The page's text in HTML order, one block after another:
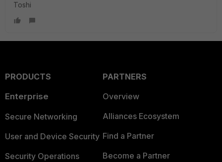
Toshi
PRODUCTS
Enterprise
Secure Networking
User and Device Security
Security Operations
PARTNERS
Overview
Alliances Ecosystem
Find a Partner
Become a Partner